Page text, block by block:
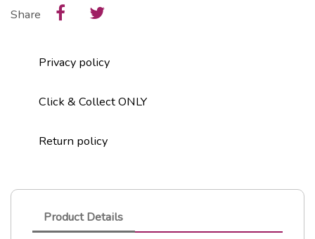
Share
Privacy policy
Click & Collect ONLY
Return policy
Product Details